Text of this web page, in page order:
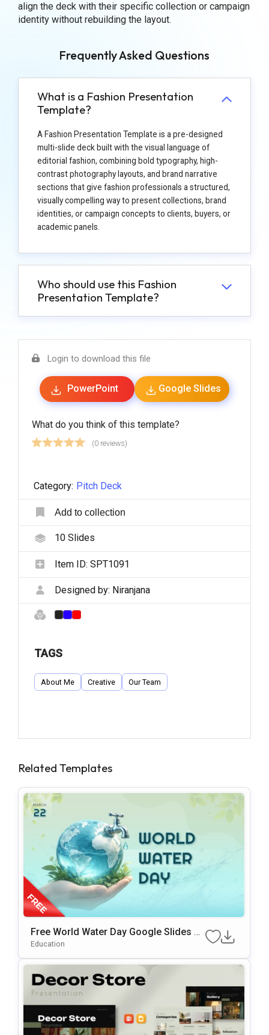
align the deck with their specific collection or campaign
identity without rebuilding the layout.
Frequently Asked Questions
What is a Fashion Presentation
Template?
A Fashion Presentation Template is a pre-designed
multi-slide deck built with the visual language of
editorial fashion, combining bold typography, high-
contrast photography layouts, and brand narrative
sections that give fashion professionals a structured,
visually compelling way to present collections, brand
identities, or campaign concepts to clients, buyers, or
academic panels.
Who should use this Fashion
Presentation Template?
Login to download this file
PowerPoint Google Slides
What do you think of this template?
(0 reviews)
Category: Pitch Deck
Add to collection
10Slides
Item ID: SPT1091
Designed by: Niranjana
TAGS
About Me Creative Our Team
Related Templates
Free World Water Day Google Slides &
PowerPoint Presentation Template
Education